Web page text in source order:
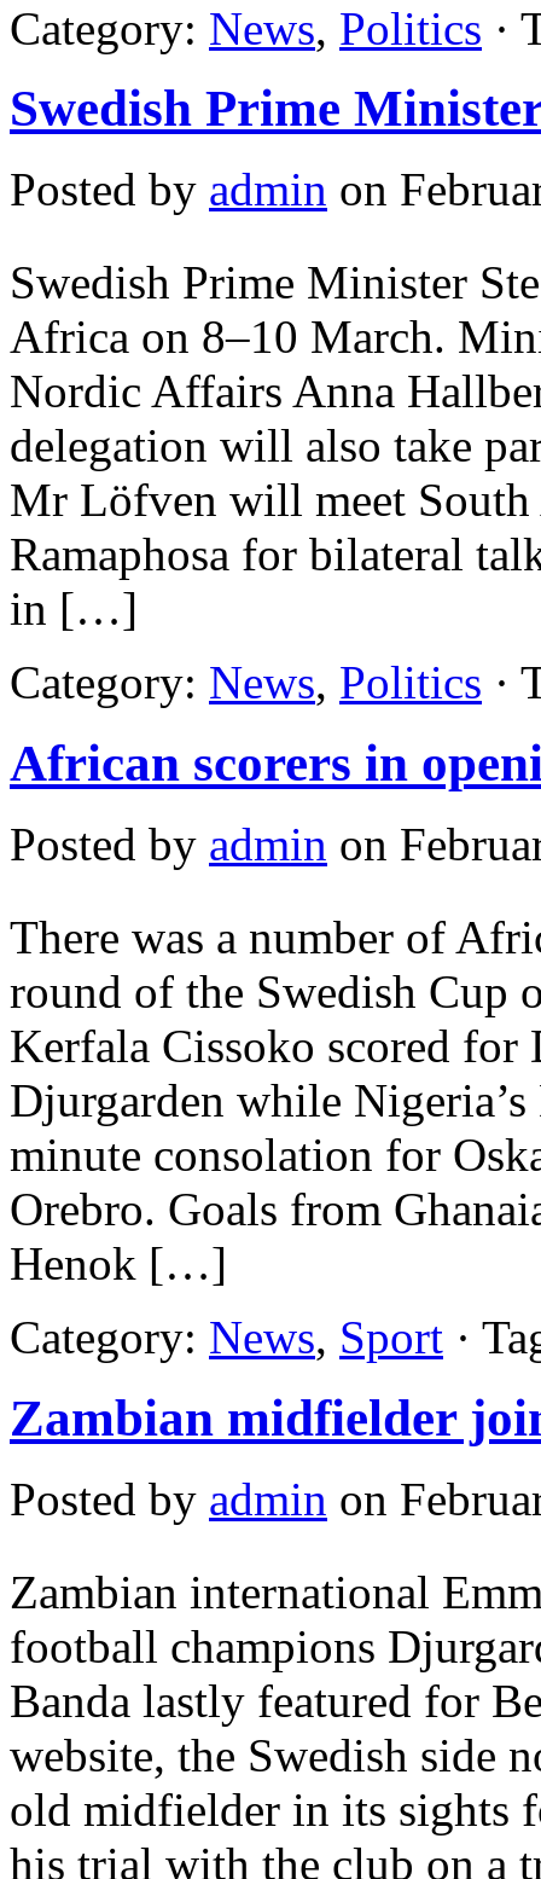
Category: News, Politics ·
Swedish Prime
Posted by admin on
Swedish Prime Minister
Africa on 8–10 March.
Nordic Affairs Anna
delegation will also take
Mr Löfven will meet South
Ramaphosa for bilateral
in […]
Category: News, Politics ·
African scorers in
Posted by admin on
There was a number of
round of the Swedish Cup
Kerfala Cissoko scored
Djurgarden while
minute consolation for
Orebro. Goals from
Henok […]
Category: News, Sport ·
Zambian midfielder
Posted by admin on
Zambian international
football champions
Banda lastly featured for
website, the Swedish side
old midfielder in its sights
his trial with the club on